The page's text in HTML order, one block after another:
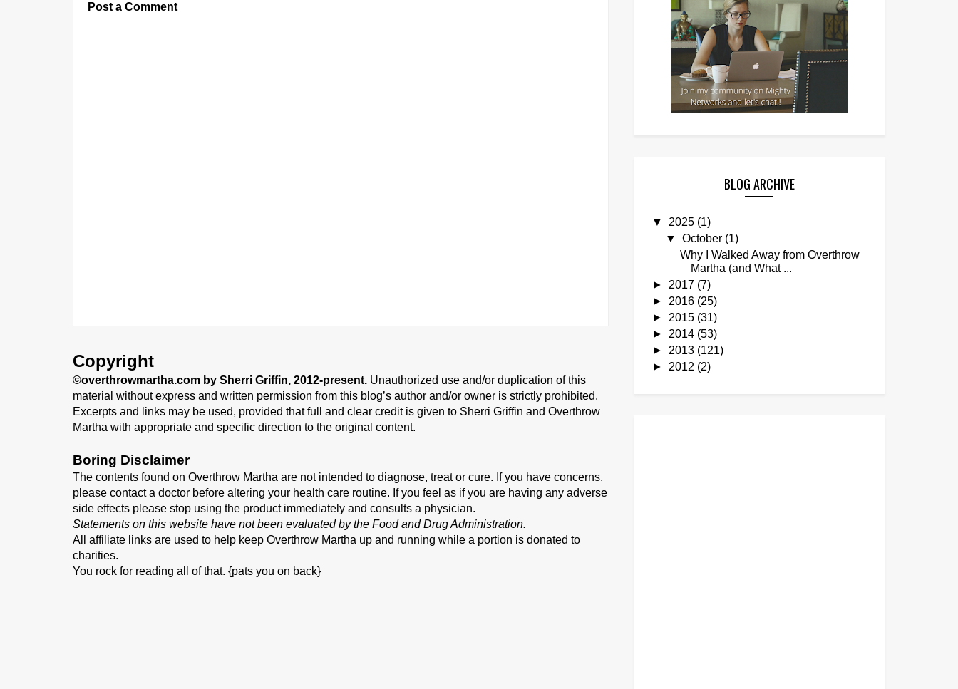
Post a Comment
Copyright
©overthrowmartha.com by Sherri Griffin, 2012-present. Unauthorized use and/or duplication of this
material without express and written permission from this blog’s author and/or owner is strictly prohibited.
Excerpts and links may be used, provided that full and clear credit is given to Sherri Griffin and Overthrow
Martha with appropriate and specific direction to the original content.
Boring Disclaimer
The contents found on Overthrow Martha are not intended to diagnose, treat or cure. If you have concerns,
please contact a doctor before altering your health care routine. If you feel as if you are having any adverse
side effects please stop using the product immediately and consults a physician.
Statements on this website have not been evaluated by the Food and Drug Administration.
All affiliate links are used to help keep Overthrow Martha up and running while a portion is donated to
charities.
You rock for reading all of that. {pats you on back}
BLOG ARCHIVE
▼ 2025 (1)
▼
October (1)
Why I Walked Away from Overthrow
Martha (and What ...
► 2017 (7)
► 2016 (25)
► 2015 (31)
► 2014 (53)
► 2013 (121)
► 2012 (2)